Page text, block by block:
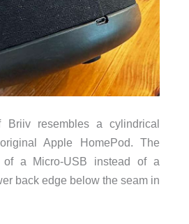
resembles a cylindrical
Apple HomePod. The
of a Micro-USB instead of a
back edge below the seam in